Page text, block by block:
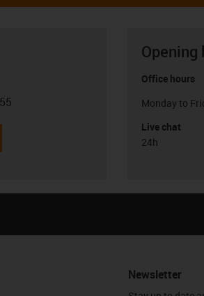
Opening
Office hours
Monday to
Live chat
24h
Newsletter